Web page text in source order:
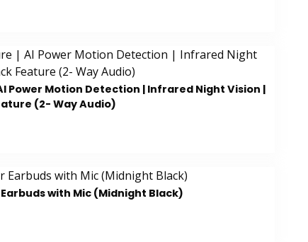
Power Motion Detection | Infrared Night Vision |
(2- Way Audio)
with Mic (Midnight Black)